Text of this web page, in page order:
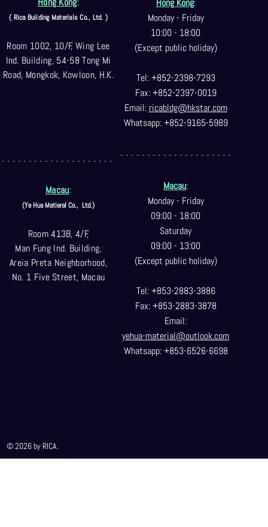
( Rica Building Materials Co., Ltd. )
Room 1002, 10/F, Wing Lee
Ind. Building, 54-58 Tong Mi
Road, Mongkok, Kowloon, H.K.
- - - - - - - - - - - - - - - - - - - - -
Macau:
(Ye Hua Matieral Co., Ltd.)
Room 413B, 4/F,
Man Fung Ind. Building,
Areia Preta Neighborhood,
No. 1 Five Street, Macau
Hong Kong:
Monday - Friday
10:00 - 18:00
(Except public holiday)
Tel: +852-2398-7293
Fax: +852-2397-0019
Email: ricabldg@hkstar.com
Whatsapp: +852-9165-5989
- - - - - - - - - - - - - - - - - - - - -
Macau:
Monday - Friday
09:00 - 18:00
Saturday
09:00 - 13:00
(Except public holiday)
Tel: +853-2883-3886
Fax: +853-2883-3878
Email:
yehua-material@outlook.com
Whatsapp: +853-6526-6698
© 2026 by RICA.